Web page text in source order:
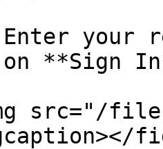
your
**Sign
src="/files/